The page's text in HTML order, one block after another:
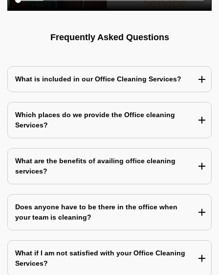
Frequently Asked Questions
What is included in our Office Cleaning Services?
Which places do we provide the Office cleaning
Services?
What are the benefits of availing office cleaning
services?
Does anyone have to be there in the office when
your team is cleaning?
What if I am not satisfied with your Office Cleaning
Services?